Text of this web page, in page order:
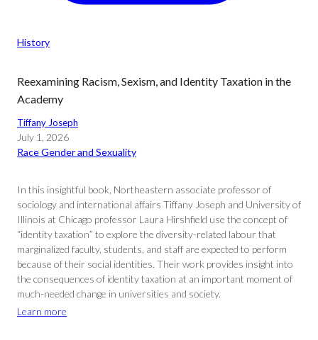
History
Reexamining Racism, Sexism, and Identity Taxation in the
Academy
Tiffany Joseph
July 1, 2026
Race Gender and Sexuality
In this insightful book, Northeastern associate professor of
sociology and international affairs Tiffany Joseph and University of
Illinois at Chicago professor Laura Hirshfield use the concept of
“identity taxation” to explore the diversity-related labour that
marginalized faculty, students, and staff are expected to perform
because of their social identities. Their work provides insight into
the consequences of identity taxation at an important moment of
much-needed change in universities and society.
Learn more